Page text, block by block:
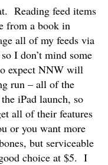
Reading feed items
from a book in
all of my feeds via
I don’t mind some
expect NNW will
run – all of the
iPad launch, so
all of their features
or you want more
but serviceable
choice at $5. I